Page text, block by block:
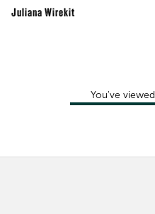
Juliana Wirekit
You've viewed